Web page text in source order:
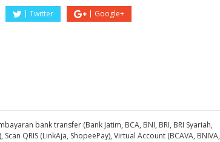
Twitter Google+
bank transfer (Bank Jatim, BCA, BNI, BRI, BRI Syariah,
QRIS (LinkAja, ShopeePay), Virtual Account (BCAVA, BNIVA,